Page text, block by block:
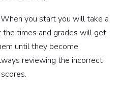
you start you will take a
times and grades will get
until they become
reviewing the incorrect